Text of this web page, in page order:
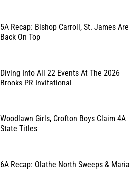
5A Recap: Bishop Carroll, St. James Are
Back On Top
Diving Into All 22 Events At The 2026
Brooks PR Invitational
Woodlawn Girls, Crofton Boys Claim 4A
State Titles
6A Recap: Olathe North Sweeps & Maria